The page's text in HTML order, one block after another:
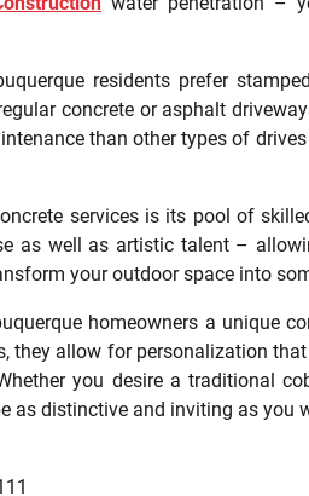
residents prefer
concrete or asphalt
than other types of
services is its pool of
as well as artistic talent –
your outdoor space into
homeowners a unique
allow for personalization
you desire a traditional
as distinctive and inviting as you